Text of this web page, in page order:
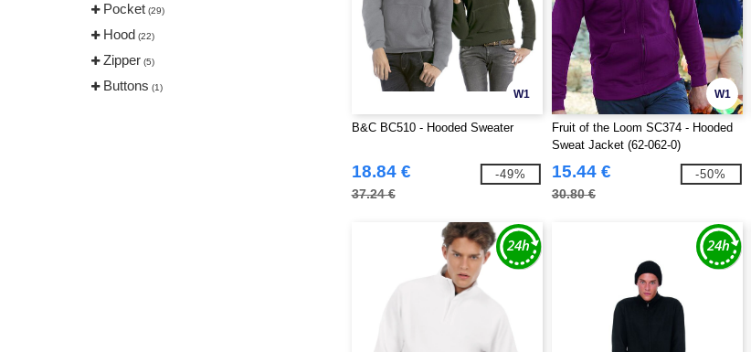
Pocket (29)
Hood (22)
Zipper (5)
Buttons (1)
W1
B&C BC510 - Hooded Sweater
18.84 €
37.24 €
-49%
W1
Fruit of the Loom SC374 - Hooded
Sweat Jacket (62-062-0)
15.44 €
30.80 €
-50%